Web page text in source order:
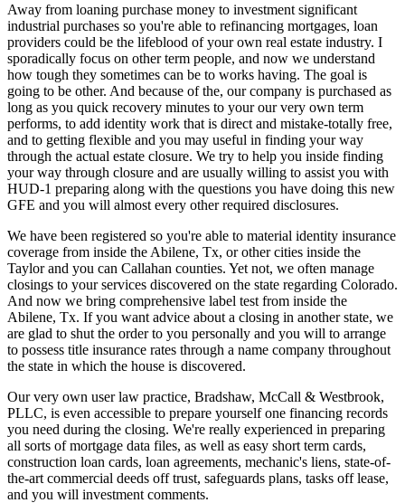
Away from loaning purchase money to investment significant
industrial purchases so you're able to refinancing mortgages, loan
providers could be the lifeblood of your own real estate industry. I
sporadically focus on other term people, and now we understand
how tough they sometimes can be to works having. The goal is
going to be other. And because of the, our company is purchased as
long as you quick recovery minutes to your our very own term
performs, to add identity work that is direct and mistake-totally free,
and to getting flexible and you may useful in finding your way
through the actual estate closure. We try to help you inside finding
your way through closure and are usually willing to assist you with
HUD-1 preparing along with the questions you have doing this new
GFE and you will almost every other required disclosures.
We have been registered so you're able to material identity insurance
coverage from inside the Abilene, Tx, or other cities inside the
Taylor and you can Callahan counties. Yet not, we often manage
closings to your services discovered on the state regarding Colorado.
And now we bring comprehensive label test from inside the
Abilene, Tx. If you want advice about a closing in another state, we
are glad to shut the order to you personally and you will to arrange
to possess title insurance rates through a name company throughout
the state in which the house is discovered.
Our very own user law practice, Bradshaw, McCall & Westbrook,
PLLC, is even accessible to prepare yourself one financing records
you need during the closing. We're really experienced in preparing
all sorts of mortgage data files, as well as easy short term cards,
construction loan cards, loan agreements, mechanic's liens, state-of-
the-art commercial deeds off trust, safeguards plans, tasks off lease,
and you will investment comments.